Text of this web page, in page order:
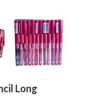
Long